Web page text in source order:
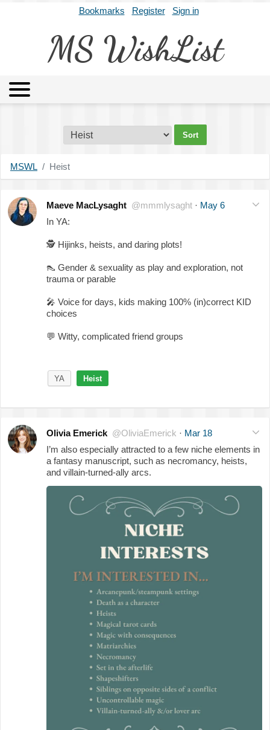
Bookmarks Register Sign in
MS WishList
Archives About
MSWL Heist
Maeve MacLysaght @mmmlysaght · May 6
In YA:
🕵️ Hijinks, heists, and daring plots!
👠 Gender & sexuality as play and exploration, not
trauma or parable
🎤 Voice for days, kids making 100% (in)correct KID
choices
💬 Witty, complicated friend groups
YA Heist
Olivia Emerick @OliviaEmerick · Mar 18
I’m also especially attracted to a few niche elements in
a fantasy manuscript, such as necromancy, heists,
and villain-turned-ally arcs.